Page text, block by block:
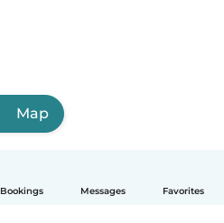
Bookings Messages Favorites
Map